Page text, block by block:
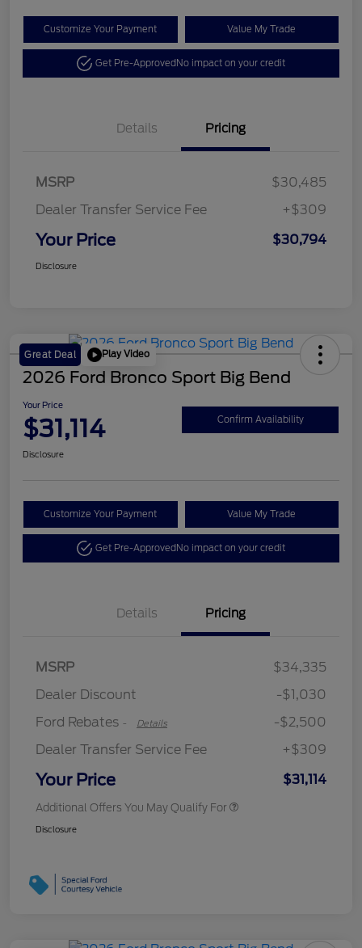
Customize Your Payment Value My Trade
Get Pre-ApprovedNo impact on your credit
Details Pricing
MSRP
$30,485
Dealer Transfer Service Fee
+$309
Your Price $30,794
Disclosure
Great Deal Play Video
2026 Ford Bronco Sport Big Bend
Your Price
$31,114 Confirm Availability
Disclosure
Customize Your Payment Value My Trade
Get Pre-ApprovedNo impact on your credit
Details Pricing
MSRP
$34,335
Dealer Discount
-$1,030
Ford Rebates - Details
-$2,500
Dealer Transfer Service Fee
+$309
Your Price $31,114
Additional Offers You May Qualify For
Disclosure